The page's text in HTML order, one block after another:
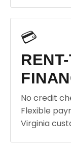
💳
No credit
Flexible
Virginia